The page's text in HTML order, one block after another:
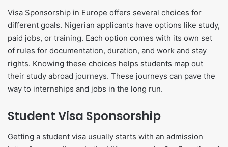
Visa Sponsorship in Europe offers several choices for
different goals. Nigerian applicants have options like study,
paid jobs, or training. Each option comes with its own set
of rules for documentation, duration, and work and stay
rights. Knowing these choices helps students map out
their study abroad journeys. These journeys can pave the
way to internships and jobs in the long run.
Student Visa Sponsorship
Getting a student visa usually starts with an admission